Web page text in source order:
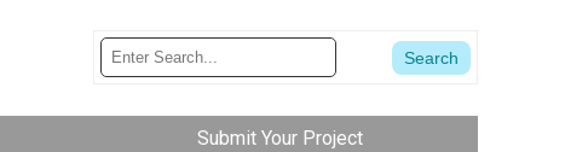
Submit Your Project